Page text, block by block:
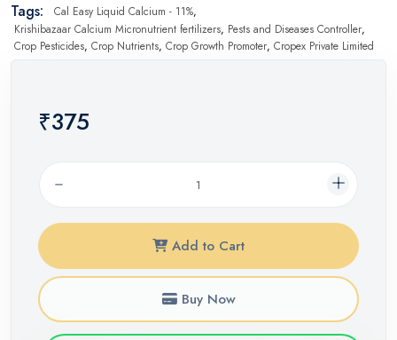
Tags: Cal Easy Liquid Calcium - 11%,
Krishibazaar Calcium Micronutrient fertilizers, Pests and Diseases Controller,
Crop Pesticides, Crop Nutrients, Crop Growth Promoter, Cropex Private Limited
₹375
Add to Cart
Buy Now